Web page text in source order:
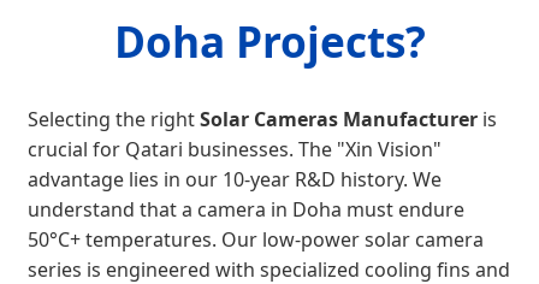
Doha Projects?
Selecting the rightSolar Cameras Manufacturer is
crucial for Qatari businesses. The "Xin Vision"
advantage lies in our 10-year R&D history. We
understand that a camera in Doha must endure
50°C+ temperatures. Our low-power solar camera
series is engineered with specialized cooling fins and